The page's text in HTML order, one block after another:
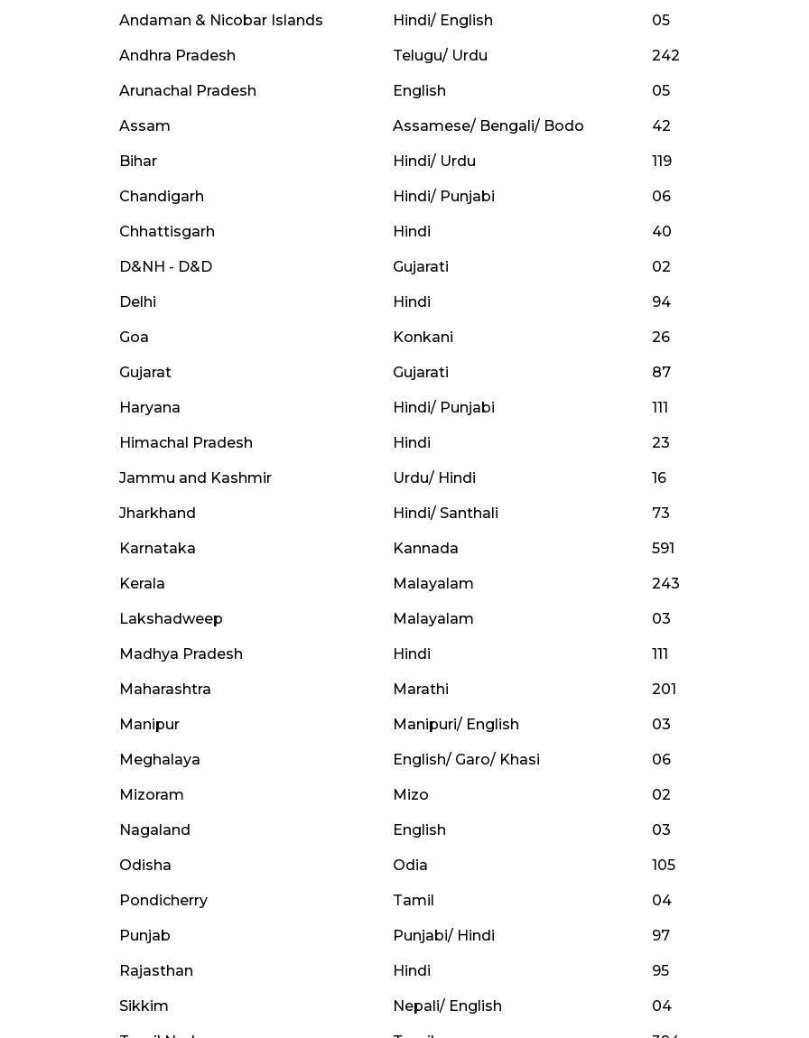
Andaman & Nicobar Islands Hindi/ English 05
Andhra Pradesh Telugu/ Urdu 242
Arunachal Pradesh English 05
Assam Assamese/ Bengali/ Bodo 42
Bihar Hindi/ Urdu 119
Chandigarh Hindi/ Punjabi 06
Chhattisgarh Hindi 40
D&NH - D&D Gujarati 02
Delhi Hindi 94
Goa Konkani 26
Gujarat Gujarati 87
Haryana Hindi/ Punjabi 111
Himachal Pradesh Hindi 23
Jammu and Kashmir Urdu/ Hindi 16
Jharkhand Hindi/ Santhali 73
Karnataka Kannada 591
Kerala Malayalam 243
Lakshadweep Malayalam 03
Madhya Pradesh Hindi 111
Maharashtra Marathi 201
Manipur Manipuri/ English 03
Meghalaya English/ Garo/ Khasi 06
Mizoram Mizo 02
Nagaland English 03
Odisha Odia 105
Pondicherry Tamil 04
Punjab Punjabi/ Hindi 97
Rajasthan Hindi 95
Sikkim Nepali/ English 04